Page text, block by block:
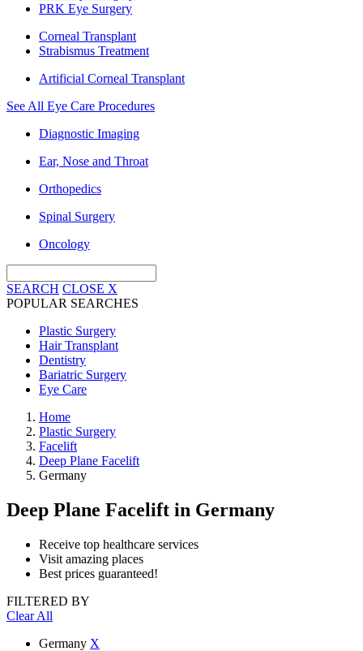
PRK Eye Surgery
Corneal Transplant
Strabismus Treatment
Artificial Corneal Transplant
See All Eye Care Procedures
Diagnostic Imaging
Ear, Nose and Throat
Orthopedics
Spinal Surgery
Oncology
SEARCH CLOSE X
POPULAR SEARCHES
Plastic Surgery
Hair Transplant
Dentistry
Bariatric Surgery
Eye Care
Home
Plastic Surgery
Facelift
Deep Plane Facelift
Germany
Deep Plane Facelift in Germany
Receive top healthcare services
Visit amazing places
Best prices guaranteed!
FILTERED BY
Clear All
Germany X